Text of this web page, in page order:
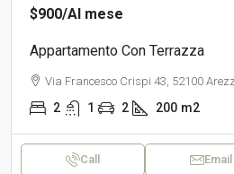
$900/Al mese
Appartamento Con Terrazza
Via Francesco Crispi 43, 52100
2 1 2 200 m2
Call Email